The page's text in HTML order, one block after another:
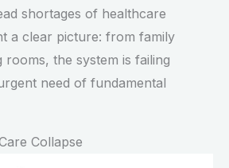
shortages of healthcare
a clear picture: from family
the system is failing
need of fundamental
Collapse